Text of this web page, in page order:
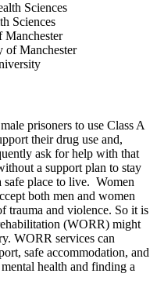
Sciences
Sciences
of Manchester
prisoners to use Class A
their drug use and,
ask for help with that
a support plan to stay
safe place to live. Women
both men and women
trauma and violence. So it is
(WORR) might
WORR services can
safe accommodation, and
health and finding a